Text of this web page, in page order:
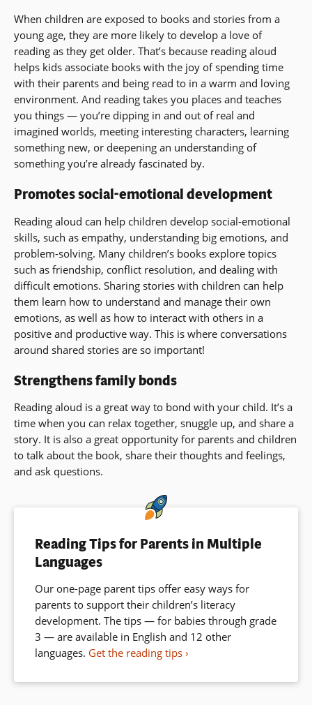
When children are exposed to books and stories from a
young age, they are more likely to develop a love of
reading as they get older. That’s because reading aloud
helps kids associate books with the joy of spending time
with their parents and being read to in a warm and loving
environment. And reading takes you places and teaches
you things — you’re dipping in and out of real and
imagined worlds, meeting interesting characters, learning
something new, or deepening an understanding of
something you’re already fascinated by.
Promotes social-emotional development
Reading aloud can help children develop social-emotional
skills, such as empathy, understanding big emotions, and
problem-solving. Many children’s books explore topics
such as friendship, conflict resolution, and dealing with
difficult emotions. Sharing stories with children can help
them learn how to understand and manage their own
emotions, as well as how to interact with others in a
positive and productive way. This is where conversations
around shared stories are so important!
Strengthens family bonds
Reading aloud is a great way to bond with your child. It’s a
time when you can relax together, snuggle up, and share a
story. It is also a great opportunity for parents and children
to talk about the book, share their thoughts and feelings,
and ask questions.
Reading Tips for Parents in Multiple
Languages
Our one-page parent tips offer easy ways for
parents to support their children’s literacy
development. The tips — for babies through grade
3 — are available in English and 12 other
languages. Get the reading tips